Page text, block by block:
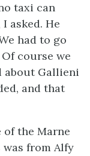
taxi can
asked. He
had to go
course we
about Gallieni
and that
the Marne
was from Alfy